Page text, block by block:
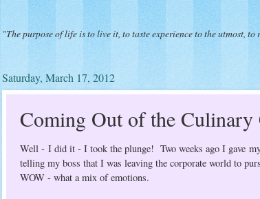
"The purpose of life is to live it, to taste experience to the utmost,
Saturday, March 17, 2012
Coming Out of the Culinary
Well - I did it - I took the plunge! Two weeks ago I gave
telling my boss that I was leaving the corporate world to
WOW - what a mix of emotions.